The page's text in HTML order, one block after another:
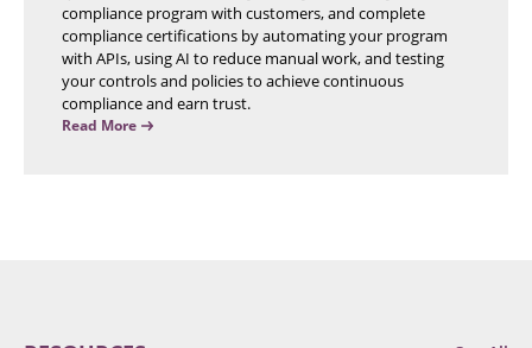
compliance program with customers, and complete
compliance certifications by automating your program
with APIs, using AI to reduce manual work, and testing
your controls and policies to achieve continuous
compliance and earn trust.
Read More